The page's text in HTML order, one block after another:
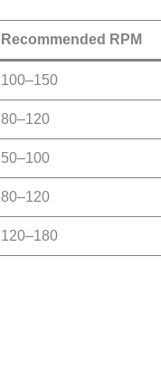
Recommended RPM
100–150
80–120
50–100
80–120
120–180